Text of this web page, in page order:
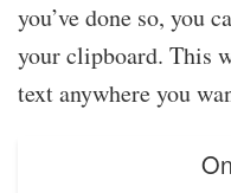
you’ve done so, you
your clipboard. This
text anywhere you